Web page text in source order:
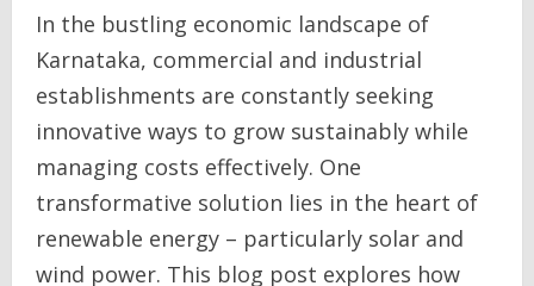
In the bustling economic landscape of
Karnataka, commercial and industrial
establishments are constantly seeking
innovative ways to grow sustainably while
managing costs effectively. One
transformative solution lies in the heart of
renewable energy – particularly solar and
wind power. This blog post explores how